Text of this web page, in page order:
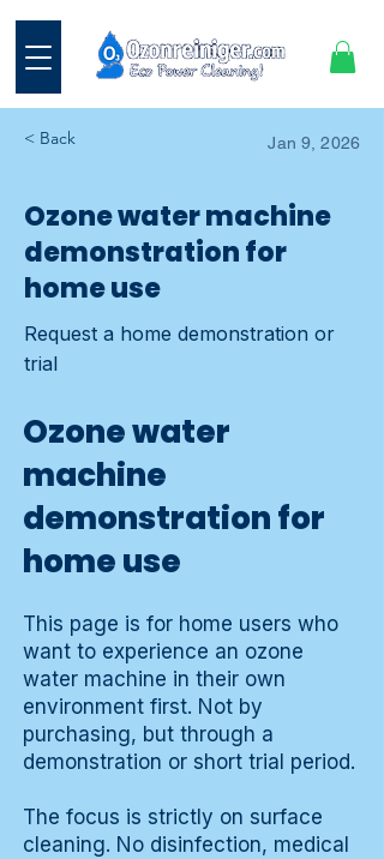
< Back Jan 9, 2026
Ozone water machine
demonstration for
home use
Request a home demonstration or
trial
Ozone water
machine
demonstration for
home use
This page is for home users who
want to experience an ozone
water machine in their own
environment first. Not by
purchasing, but through a
demonstration or short trial period.
The focus is strictly on surface
cleaning. No disinfection, medical